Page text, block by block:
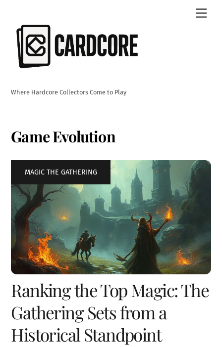
content
Where Hardcore Collectors Come to Play
Game Evolution
Ranking the Top Magic: The
Gathering Sets from a
Historical Standpoint
MAGIC THE GATHERING